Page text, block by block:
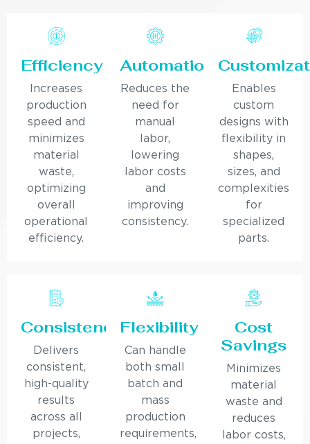
Efficiency
Increases
production
speed and
minimizes
material
waste,
optimizing
overall
operational
efficiency.
Automation
Reduces the
need for
manual
labor,
lowering
labor costs
and
improving
consistency.
Enables
custom
designs with
flexibility in
shapes,
sizes, and
complexities
for
specialized
parts.
Consistency
Delivers
consistent,
high-quality
results
across all
projects,
Flexibility
Can handle
both small
batch and
mass
production
requirements,
Cost
Savings
Minimizes
material
waste and
reduces
labor costs,